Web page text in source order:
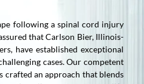
following a spinal cord injury
that Carlson Bier, Illinois-
have established exceptional
cases. Our competent
crafted an approach that blends